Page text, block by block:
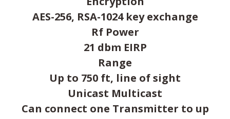
AES-256, RSA-1024 key exchange
Rf Power
21 dbm EIRP
Range
Up to 750 ft, line of sight
Unicast Multicast
Can connect one Transmitter to up